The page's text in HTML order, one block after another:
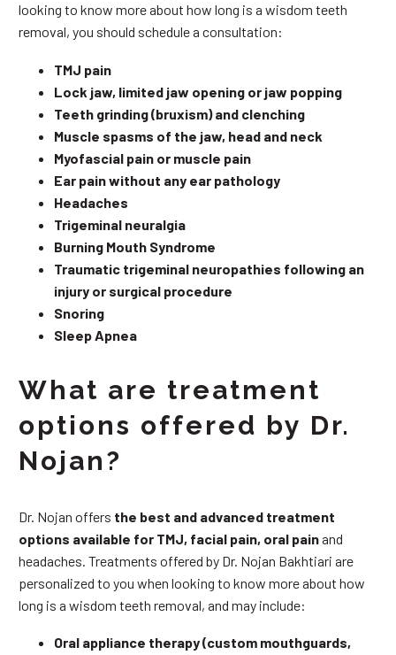
looking to know more about how long is a wisdom teeth
removal, you should schedule a consultation:
TMJ pain
Lock jaw, limited jaw opening or jaw popping
Teeth grinding (bruxism) and clenching
Muscle spasms of the jaw, head and neck
Myofascial pain or muscle pain
Ear pain without any ear pathology
Headaches
Trigeminal neuralgia
Burning Mouth Syndrome
Traumatic trigeminal neuropathies following an
injury or surgical procedure
Snoring
Sleep Apnea
What are treatment
options offered by Dr.
Nojan?
Dr. Nojan offers the best and advanced treatment
options available for TMJ, facial pain, oral painand
headaches. Treatments offered by Dr. Nojan Bakhtiari are
personalized to you when looking to know more about how
long is a wisdom teeth removal, and may include:
Oral appliance therapy (custom mouthguards,